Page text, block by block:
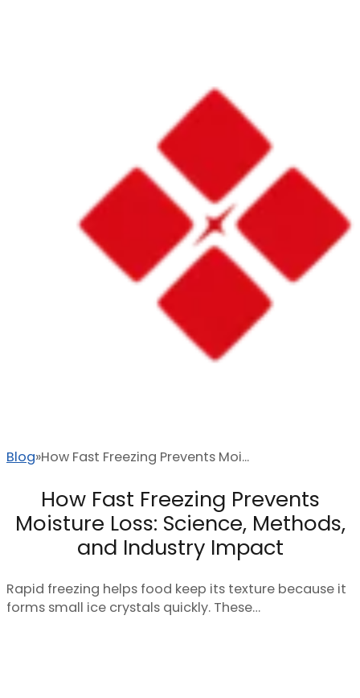
Blog How Fast Freezing Prevents Moi...
How Fast Freezing Prevents
Moisture Loss: Science, Methods,
and Industry Impact
Rapid freezing helps food keep its texture because it
forms small ice crystals quickly. These…